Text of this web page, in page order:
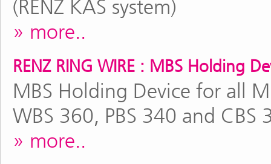
(RENZ KAS system)
more..
RENZ RING WIRE : MBS Holding
MBS Holding Device for all
WBS 360, PBS 340 and CBS
more..